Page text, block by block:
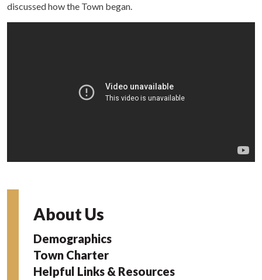
discussed how the Town began.
About Us
Demographics
Town Charter
Helpful Links & Resources